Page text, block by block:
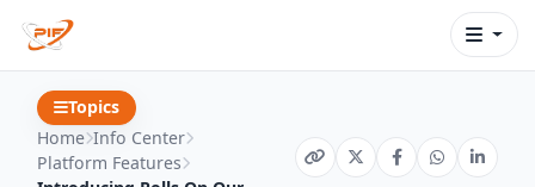
Topics
Home Info Center
Platform Features